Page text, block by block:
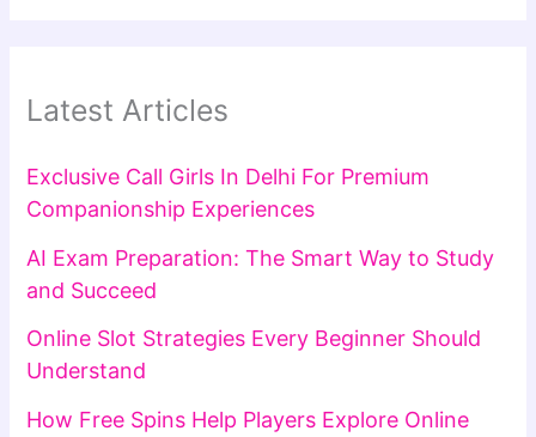
Latest Articles
Exclusive Call Girls In Delhi For Premium
Companionship Experiences
AI Exam Preparation: The Smart Way to Study
and Succeed
Online Slot Strategies Every Beginner Should
Understand
How Free Spins Help Players Explore Online